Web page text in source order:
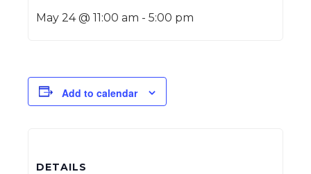
May 24 @ 11:00 am -5:00 pm
Add to calendar
DETAILS